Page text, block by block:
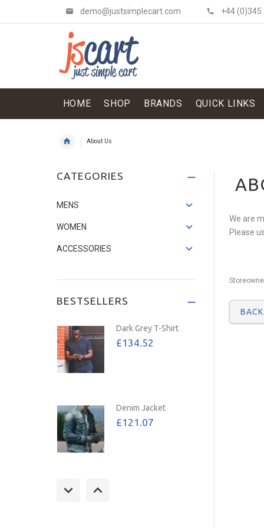
demo@justsimplecart.com +44 (0)345
HOME SHOP BRANDS QUICK LINKS
About Us
We are
Please
BACK
CATEGORIES
MENS
WOMEN
ACCESSORIES
BESTSELLERS
£134.52
Dark Grey T-Shirt
£134.52
Denim Jacket
£121.07